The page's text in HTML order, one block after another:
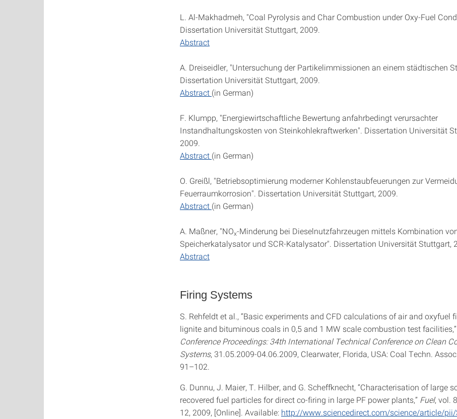
L. Al-Makhadmeh, "Coal Pyrolysis and Char Combustion under Oxy-Fuel
Dissertation Universität Stuttgart, 2009.
Abstract
A. Dreiseidler, "Untersuchung der Partikelimmissionen an einem städtischen
Dissertation Universität Stuttgart, 2009.
Abstract (in German)
F. Klumpp, "Energiewirtschaftliche Bewertung anfahrbedingt verursachter
Instandhaltungskosten von Steinkohlekraftwerken". Dissertation Universität
2009.
Abstract (in German)
O. Greißl, "Betriebsoptimierung moderner Kohlenstaubfeuerungen zur
Feuerraumkorrosion". Dissertation Universität Stuttgart, 2009.
Abstract (in German)
A. Maßner, "NOx-Minderung bei Dieselnutzfahrzeugen mittels Kombination
Speicherkatalysator und SCR-Katalysator". Dissertation Universität Stuttgart,
Abstract
Firing Systems
S. Rehfeldt et al., “Basic experiments and CFD calculations of air and oxyfuel
lignite and bituminous coals in 0,5 and 1 MW scale combustion test
Conference Proceedings: 34th International Technical Conference on Clean
Systems, 31.05.2009-04.06.2009, Clearwater, Florida, USA: Coal Techn.
91–102.
G. Dunnu, J. Maier, T. Hilber, and G. Scheffknecht, “Characterisation of large
recovered fuel particles for direct co-firing in large PF power plants,” Fuel, vol.
12, 2009, [Online]. Available: http://www.sciencedirect.com/science/article/pii/